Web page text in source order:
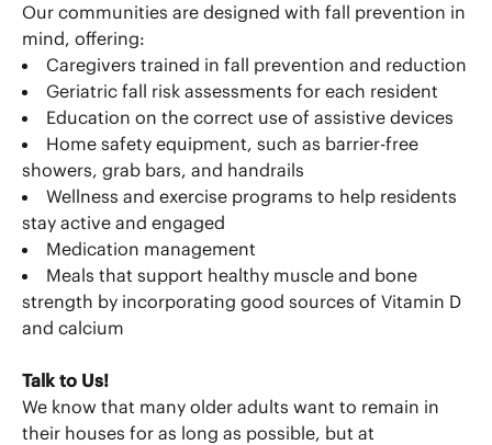
Our communities are designed with fall prevention in
mind, offering:
Caregivers trained in fall prevention and reduction
Geriatric fall risk assessments for each resident
Education on the correct use of assistive devices
Home safety equipment, such as barrier-free
showers, grab bars, and handrails
Wellness and exercise programs to help residents
stay active and engaged
Medication management
Meals that support healthy muscle and bone
strength by incorporating good sources of Vitamin D
and calcium
Talk to Us!
We know that many older adults want to remain in
their houses for as long as possible, but at